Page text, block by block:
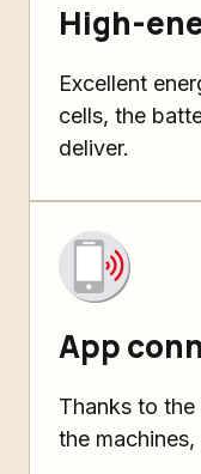
High-
Excellent
cells, the
deliver.
App
Thanks to
the